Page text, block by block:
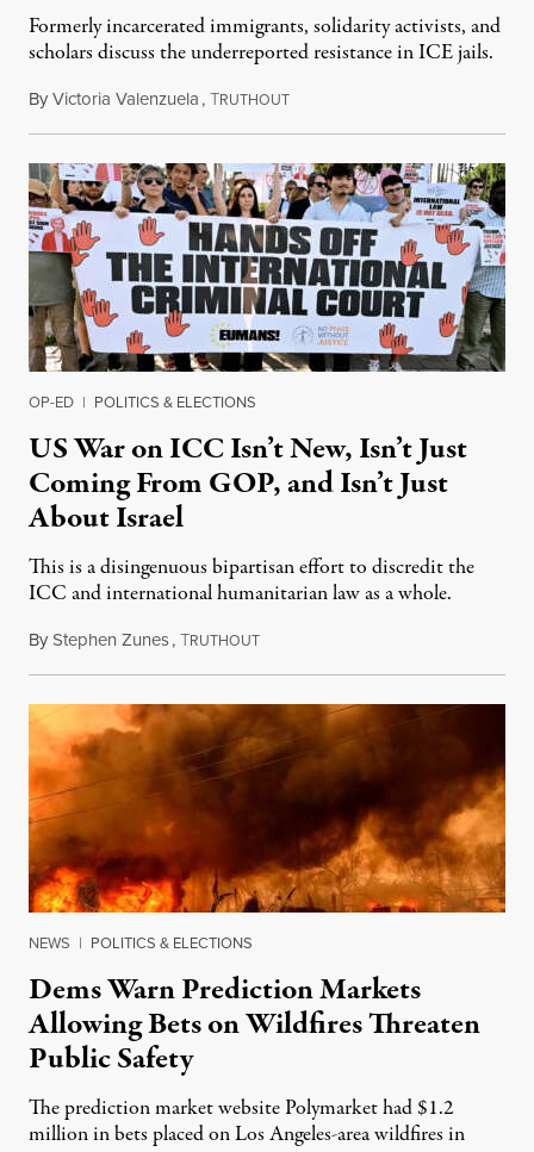
Formerly incarcerated immigrants, solidarity activists, and
scholars discuss the underreported resistance in ICE jails.
ByVictoria Valenzuela,TRUTHOUTAugust 7, 2026
OP-ED | POLITICS & ELECTIONS
US War on ICC Isn’t New, Isn’t Just
Coming From GOP, and Isn’t Just
About Israel
This is a disingenuous bipartisan effort to discredit the
ICC and international humanitarian law as a whole.
ByStephen Zunes,TRUTHOUTAugust 7, 2026
NEWS | POLITICS & ELECTIONS
Dems Warn Prediction Markets
Allowing Bets on Wildfires Threaten
Public Safety
The prediction market website Polymarket had $1.2
million in bets placed on Los Angeles-area wildfires in